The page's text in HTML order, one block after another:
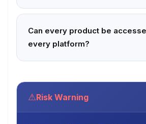
Can every product be
every platform?
⚠Risk Warning